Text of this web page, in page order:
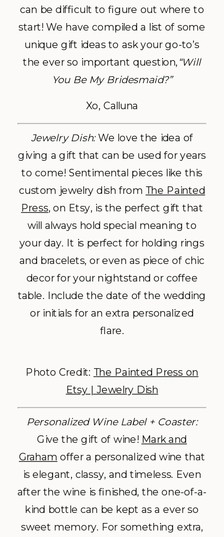
can be difficult to figure out where to
start! We have compiled a list of some
unique gift ideas to ask your go-to’s
the ever so important question,“Will
You Be My Bridesmaid?”
Xo, Calluna
Jewelry Dish:We love the idea of
giving a gift that can be used for years
to come! Sentimental pieces like this
custom jewelry dish from The Painted
Press, on Etsy, is the perfect gift that
will always hold special meaning to
your day. It is perfect for holding rings
and bracelets, or even as piece of chic
decor for your nightstand or coffee
table. Include the date of the wedding
or initials for an extra personalized
flare.
Photo Credit: The Painted Press on
Etsy | Jewelry Dish
Personalized Wine Label + Coaster:
Give the gift of wine! Mark and
Graham offer a personalized wine that
is elegant, classy, and timeless. Even
after the wine is finished, the one-of-a-
kind bottle can be kept as a ever so
sweet memory. For something extra,